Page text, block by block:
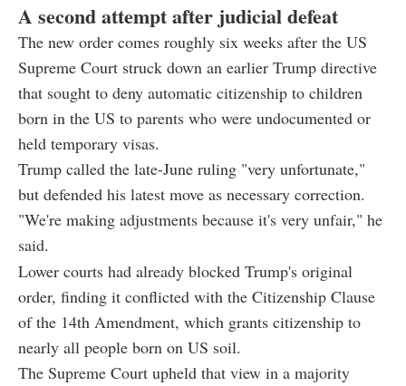
A second attempt after judicial defeat
The new order comes roughly six weeks after the US
Supreme Court struck down an earlier Trump directive
that sought to deny automatic citizenship to children
born in the US to parents who were undocumented or
held temporary visas.
Trump called the late-June ruling "very unfortunate,"
but defended his latest move as necessary correction.
"We're making adjustments because it's very unfair," he
said.
Lower courts had already blocked Trump's original
order, finding it conflicted with the Citizenship Clause
of the 14th Amendment, which grants citizenship to
nearly all people born on US soil.
The Supreme Court upheld that view in a majority